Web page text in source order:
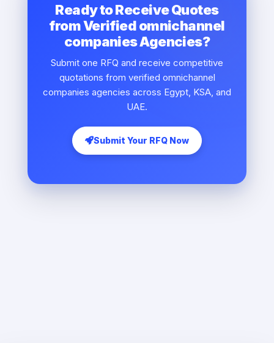
Ready to Receive Quotes
from Verified omnichannel
companies Agencies?
Submit one RFQ and receive competitive
quotations from verified omnichannel
companies agencies across Egypt, KSA, and
UAE.
Submit Your RFQ Now